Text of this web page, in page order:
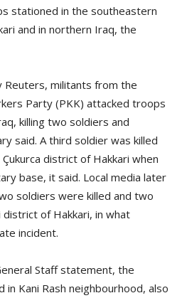
stationed in the southeastern
and in northern Iraq, the
Reuters, militants from the
Party (PKK) attacked troops
killing two soldiers and
said. A third soldier was killed
district of Hakkari when
base, it said. Local media later
soldiers were killed and two
of Hakkari, in what
incident.
Staff statement, the
in Kani Rash neighbourhood, also